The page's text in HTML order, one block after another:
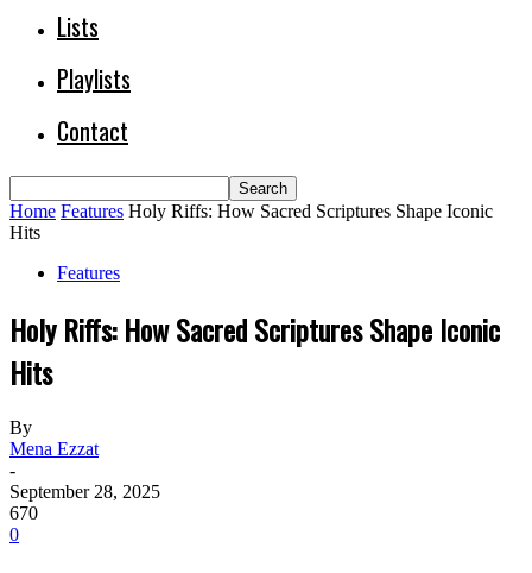
Lists
Playlists
Contact
Home Features Holy Riffs: How Sacred Scriptures Shape Iconic
Hits
Features
Holy Riffs: How Sacred Scriptures Shape Iconic
Hits
By
Mena Ezzat
-
September 28, 2025
670
0